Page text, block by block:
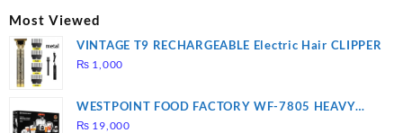
Most Viewed
VINTAGE T9 RECHARGEABLE Electric Hair CLIPPER
₨ 1,000
WESTPOINT FOOD FACTORY WF-7805 HEAVY
DUTY ( 2 YEARS WARRANTY)
₨ 19,000